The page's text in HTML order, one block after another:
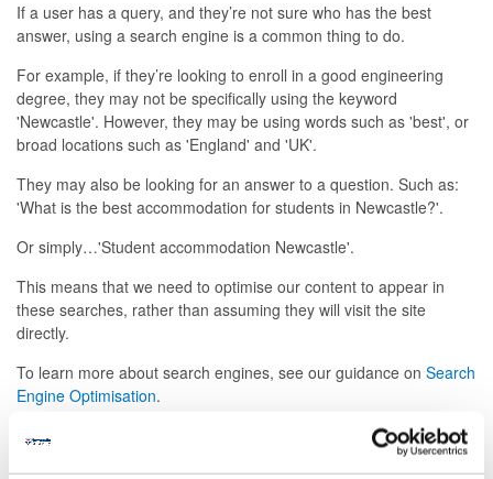
If a user has a query, and they’re not sure who has the best
answer, using a search engine is a common thing to do.
For example, if they’re looking to enroll in a good engineering
degree, they may not be specifically using the keyword
'Newcastle'. However, they may be using words such as 'best', or
broad locations such as 'England' and 'UK'.
They may also be looking for an answer to a question. Such as:
'What is the best accommodation for students in Newcastle?'.
Or simply…'Student accommodation Newcastle'.
This means that we need to optimise our content to appear in
these searches, rather than assuming they will visit the site
directly.
To learn more about search engines, see our guidance on Search
Engine Optimisation.
Searching sites directly